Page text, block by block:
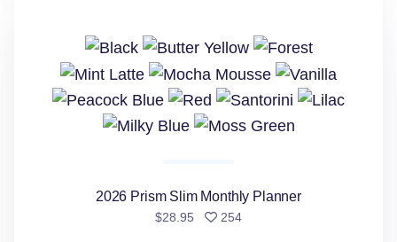
2026 Prism Slim Monthly Planner
$28.95 254people favorited